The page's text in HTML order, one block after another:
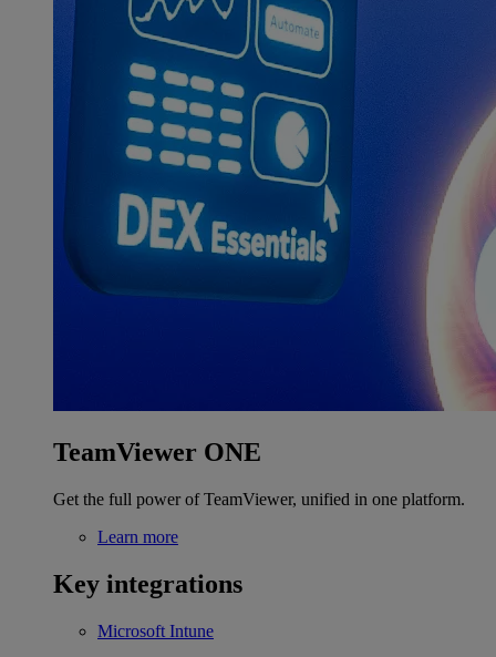
TeamViewer ONE
Get the full power of TeamViewer, unified in one platform.
Learn more
Key integrations
Microsoft Intune